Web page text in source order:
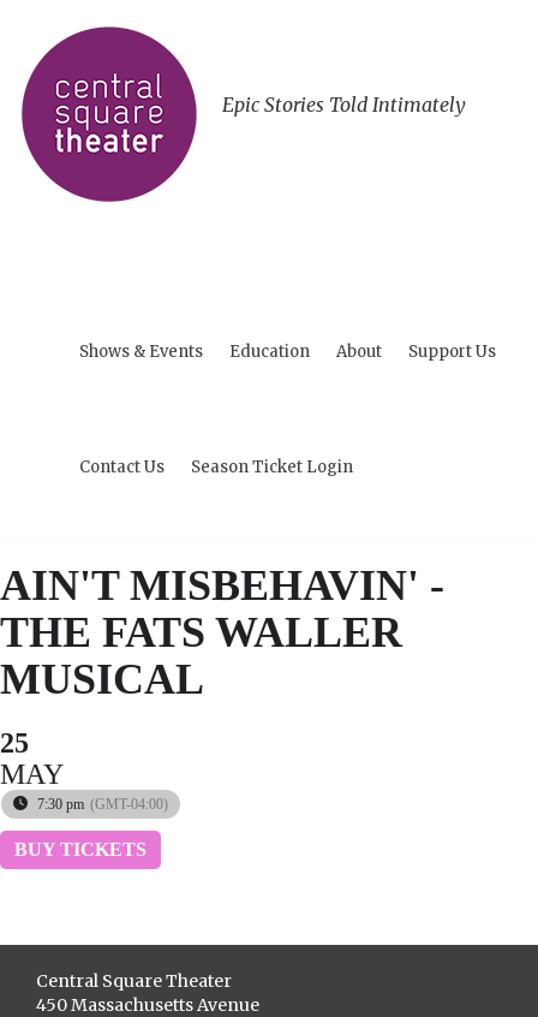
Epic Stories Told Intimately
Shows & Events Education About Support Us
Contact Us Season Ticket Login
AIN'T MISBEHAVIN' -
THE FATS WALLER
MUSICAL
25
MAY
7:30 pm (GMT-04:00)
BUY TICKETS
Central Square Theater
450 Massachusetts Avenue